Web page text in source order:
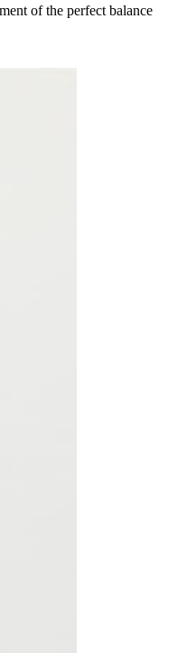
of the perfect balance